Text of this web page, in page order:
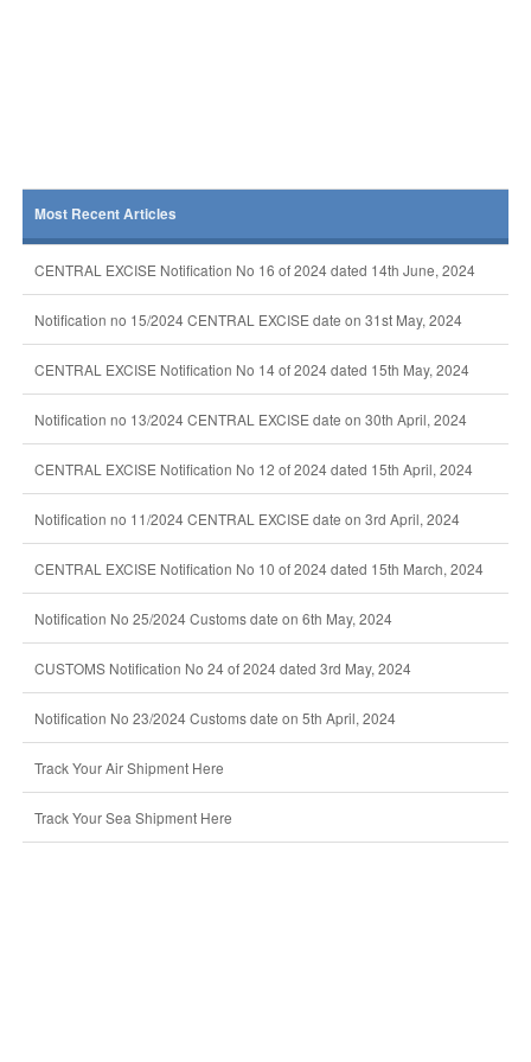
Most Recent Articles
CENTRAL EXCISE Notification No 16 of 2024 dated 14th June, 2024
Notification no 15/2024 CENTRAL EXCISE date on 31st May, 2024
CENTRAL EXCISE Notification No 14 of 2024 dated 15th May, 2024
Notification no 13/2024 CENTRAL EXCISE date on 30th April, 2024
CENTRAL EXCISE Notification No 12 of 2024 dated 15th April, 2024
Notification no 11/2024 CENTRAL EXCISE date on 3rd April, 2024
CENTRAL EXCISE Notification No 10 of 2024 dated 15th March, 2024
Notification No 25/2024 Customs date on 6th May, 2024
CUSTOMS Notification No 24 of 2024 dated 3rd May, 2024
Notification No 23/2024 Customs date on 5th April, 2024
Track Your Air Shipment Here
Track Your Sea Shipment Here